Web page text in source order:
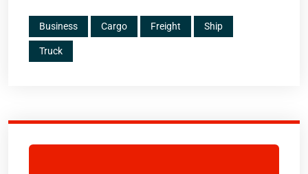
Business Cargo Freight Ship
Truck